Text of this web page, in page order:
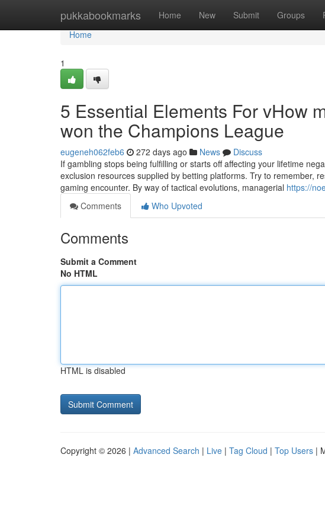
pukkabookmarks Home New Submit Groups
Home
Home
1
5 Essential Elements For vHow
won the Champions League
eugeneh062feb6 272 days ago News
Discuss
If gambling stops being fulfilling or starts off affecting your lifetime
exclusion resources supplied by betting platforms. Try to remember,
gaming encounter. By way of tactical evolutions, managerial https://
Comments
Who Upvoted
Comments
Submit a Comment
No HTML
HTML is disabled
Copyright © 2026 | Advanced Search | Live | Tag Cloud | Top Users |